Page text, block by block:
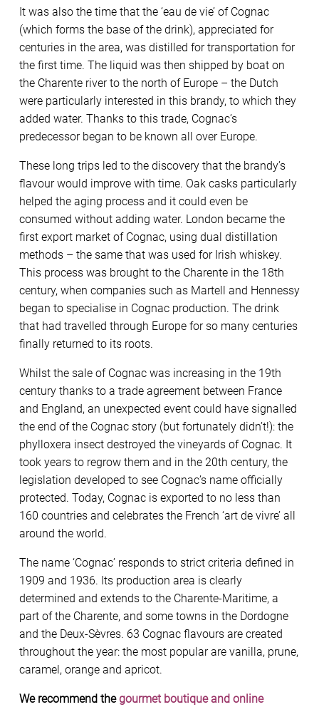
It was also the time that the ‘eau de vie’ of Cognac
(which forms the base of the drink), appreciated for
centuries in the area, was distilled for transportation for
the first time. The liquid was then shipped by boat on
the Charente river to the north of Europe – the Dutch
were particularly interested in this brandy, to which they
added water. Thanks to this trade, Cognac’s
predecessor began to be known all over Europe.
These long trips led to the discovery that the brandy’s
flavour would improve with time. Oak casks particularly
helped the aging process and it could even be
consumed without adding water. London became the
first export market of Cognac, using dual distillation
methods – the same that was used for Irish whiskey.
This process was brought to the Charente in the 18th
century, when companies such as Martell and Hennessy
began to specialise in Cognac production. The drink
that had travelled through Europe for so many centuries
finally returned to its roots.
Whilst the sale of Cognac was increasing in the 19th
century thanks to a trade agreement between France
and England, an unexpected event could have signalled
the end of the Cognac story (but fortunately didn’t!): the
phylloxera insect destroyed the vineyards of Cognac. It
took years to regrow them and in the 20th century, the
legislation developed to see Cognac’s name officially
protected. Today, Cognac is exported to no less than
160 countries and celebrates the French ‘art de vivre’ all
around the world.
The name ‘Cognac’ responds to strict criteria defined in
1909 and 1936. Its production area is clearly
determined and extends to the Charente-Maritime, a
part of the Charente, and some towns in the Dordogne
and the Deux-Sèvres. 63 Cognac flavours are created
throughout the year: the most popular are vanilla, prune,
caramel, orange and apricot.
We recommend thegourmet boutique and online